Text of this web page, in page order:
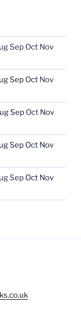
Sep Oct Nov
Sep Oct Nov
Sep Oct Nov
Sep Oct Nov
Sep Oct Nov